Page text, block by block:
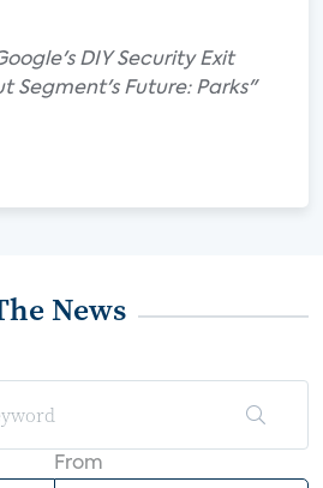
DIY Security Exit
Segment's Future: Parks"
News
From